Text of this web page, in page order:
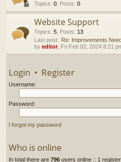
Topics: 0, Posts: 0
Website Support
Topics: 5, Posts: 13
Last post: Re: Improvements
by editor, Fri Feb 02, 2024 8:21
Login • Register
Username:
Password:
I forgot my password
Who is online
In total there are 796users online :: 1